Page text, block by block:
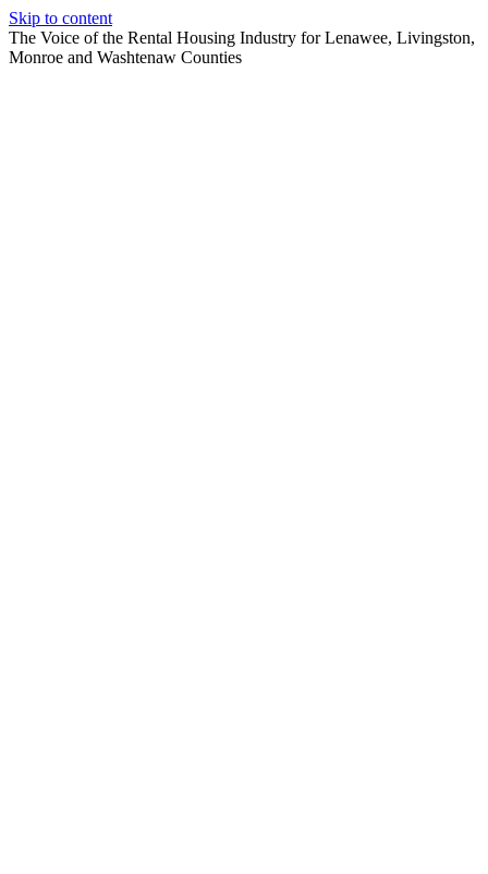
Skip to content
The Voice of the Rental Housing Industry for Lenawee, Livingston,
Monroe and Washtenaw Counties